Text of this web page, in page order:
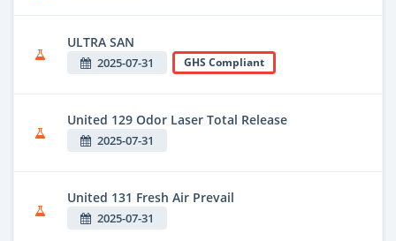
ULTRA SAN
2025-07-31 GHS Compliant
United 129 Odor Laser Total Release
2025-07-31
United 131 Fresh Air Prevail
2025-07-31